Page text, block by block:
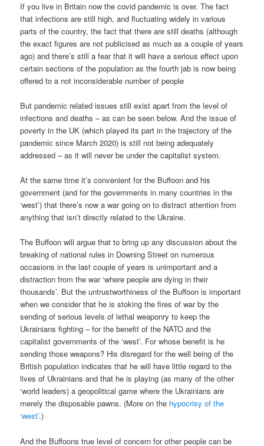
If you live in Britain now the covid pandemic is over. The fact
that infections are still high, and fluctuating widely in various
parts of the country, the fact that there are still deaths (although
the exact figures are not publicised as much as a couple of years
ago) and there’s still a fear that it will have a serious effect upon
certain sections of the population as the fourth jab is now being
offered to a not inconsiderable number of people
But pandemic related issues still exist apart from the level of
infections and deaths – as can be seen below. And the issue of
poverty in the UK (which played its part in the trajectory of the
pandemic since March 2020) is still not being adequately
addressed – as it will never be under the capitalist system.
At the same time it’s convenient for the Buffoon and his
government (and for the governments in many countries in the
‘west’) that there’s now a war going on to distract attention from
anything that isn’t directly related to the Ukraine.
The Buffoon will argue that to bring up any discussion about the
breaking of national rules in Downing Street on numerous
occasions in the last couple of years is unimportant and a
distraction from the war ‘where people are dying in their
thousands’. But the untrustworthiness of the Buffoon is important
when we consider that he is stoking the fires of war by the
sending of serious levels of lethal weaponry to keep the
Ukrainians fighting – for the benefit of the NATO and the
capitalist governments of the ‘west’. For whose benefit is he
sending those weapons? His disregard for the well being of the
British population indicates that he will have little regard to the
lives of Ukrainians and that he is playing (as many of the other
‘world leaders) a geopolitical game where the Ukrainians are
merely the disposable pawns. (More on the hypocrisy of the
‘west’.)
And the Buffoons true level of concern for other people can be